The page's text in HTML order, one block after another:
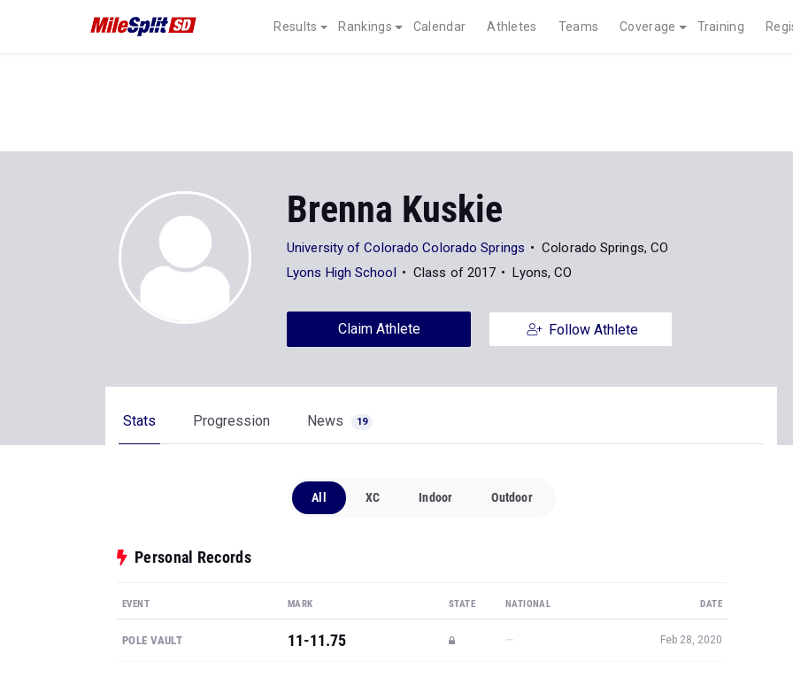
Results Rankings Calendar Athletes Teams Coverage Training
Brenna Kuskie
University of Colorado Colorado Springs
Colorado Springs, CO
Lyons High School
Class of 2017 Lyons, CO
Claim Athlete Follow Athlete
Stats Progression News 19
All XC Indoor Outdoor
Personal Records
EVENT MARK STATE NATIONAL DATE
POLE VAULT 11-11.75 — Feb 28, 2020